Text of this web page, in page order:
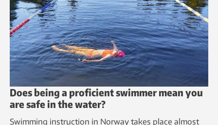
Does being a proficient swimmer mean you
are safe in the water?
Swimming instruction in Norway takes place almost